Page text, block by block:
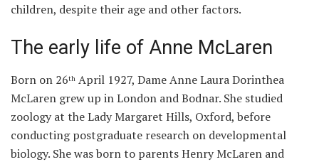
children, despite their age and other factors.
The early life of Anne McLaren
Born on 26th April 1927, Dame Anne Laura Dorinthea
McLaren grew up in London and Bodnar. She studied
zoology at the Lady Margaret Hills, Oxford, before
conducting postgraduate research on developmental
biology. She was born to parents Henry McLaren and